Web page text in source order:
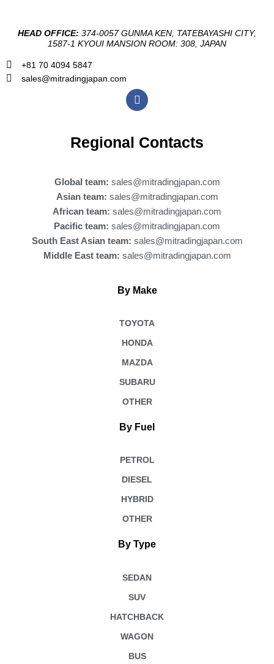
HEAD OFFICE: 374-0057 GUNMA KEN, TATEBAYASHI CITY,
1587-1 KYOUI MANSION ROOM: 308, JAPAN
+81 70 4094 5847
sales@mitradingjapan.com
F
a
c
b
o
Regional Contacts
Global team: sales@mitradingjapan.com
Asian team: sales@mitradingjapan.com
African team: sales@mitradingjapan.com
Pacific team: sales@mitradingjapan.com
South East Asian team: sales@mitradingjapan.com
Middle East team: sales@mitradingjapan.com
By Make
TOYOTA
HONDA
MAZDA
SUBARU
OTHER
By Fuel
PETROL
DIESEL
HYBRID
OTHER
By Type
SEDAN
SUV
HATCHBACK
WAGON
BUS